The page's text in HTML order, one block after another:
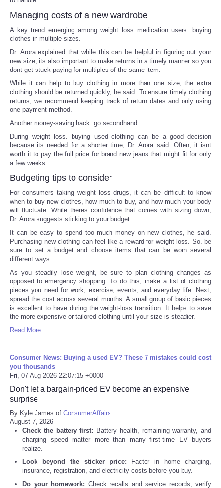
Managing costs of a new wardrobe
A key trend emerging among weight loss medication users: buying
clothes in multiple sizes.
Dr. Arora explained that while this can be helpful in figuring out your
new size, its also important to make returns in a timely manner so you
dont get stuck paying for multiples of the same item.
While it can help to buy clothing in more than one size, the extra
clothing should be returned quickly, he said. To ensure timely clothing
returns, we recommend keeping track of return dates and only using
one payment method.
Another money-saving hack: go secondhand.
During weight loss, buying used clothing can be a good decision
because its needed for a shorter time, Dr. Arora said. Often, it isnt
worth it to pay the full price for brand new jeans that might fit for only
a few weeks.
Budgeting tips to consider
For consumers taking weight loss drugs, it can be difficult to know
when to buy new clothes, how much to buy, and how much your body
will fluctuate. While theres confidence that comes with sizing down,
Dr. Arora suggests sticking to your budget.
It can be easy to spend too much money on new clothes, he said.
Purchasing new clothing can feel like a reward for weight loss. So, be
sure to set a budget and choose items that can be worn several
different ways.
As you steadily lose weight, be sure to plan clothing changes as
opposed to emergency shopping. To do this, make a list of clothing
pieces you need for work, exercise, events, and everyday life. Next,
spread the cost across several months. A small group of basic pieces
is excellent to have during the weight-loss transition. It helps to save
the more expensive or tailored clothing until your size is steadier.
Read More ...
Consumer News: Buying a used EV? These 7 mistakes could cost
you thousands
Fri, 07 Aug 2026 22:07:15 +0000
Don't let a bargain-priced EV become an expensive
surprise
By Kyle James of ConsumerAffairs
August 7, 2026
Check the battery first: Battery health, remaining warranty, and
charging speed matter more than many first-time EV buyers
realize.
Look beyond the sticker price: Factor in home charging,
insurance, registration, and electricity costs before you buy.
Do your homework: Check recalls and service records, verify